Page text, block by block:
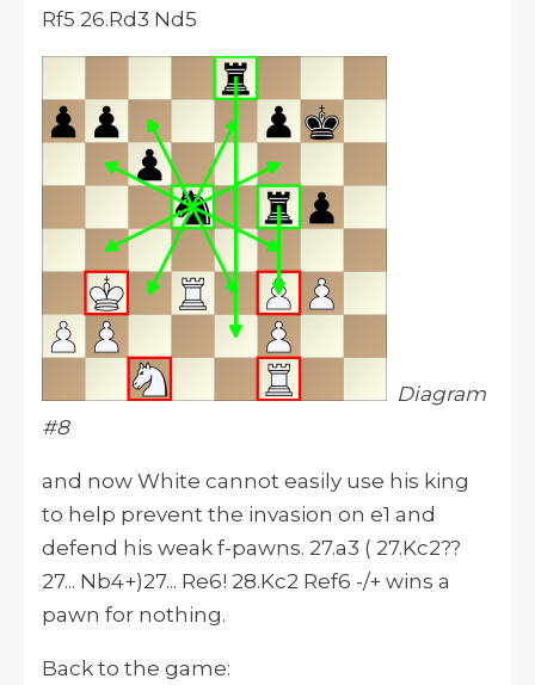
Rf5 26.Rd3 Nd5
Diagram
#8
and now White cannot easily use his king
to help prevent the invasion on e1 and
defend his weak f-pawns. 27.a3 ( 27.Kc2??
27... Nb4+)27... Re6! 28.Kc2 Ref6 -/+ wins a
pawn for nothing.
Back to the game: